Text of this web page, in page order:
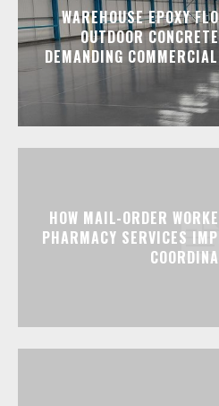
WAREHOUSE EPOXY
OUTDOOR
DEMANDING
HOW MAIL-ORDER
PHARMACY SERVICES